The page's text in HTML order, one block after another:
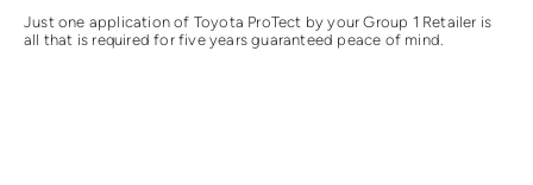
Just one application of Toyota ProTect by your Group 1 Retailer is
all that is required for five years guaranteed peace of mind.